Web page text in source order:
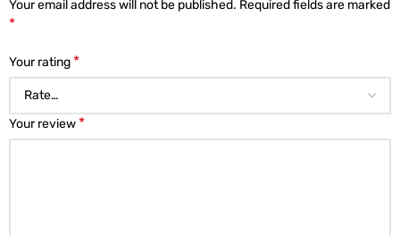
Your email address will not be published. Required fields are marked
*
Your rating *
Your review *